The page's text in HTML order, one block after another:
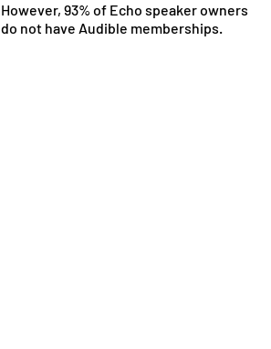
However, 93% of Echo speaker owners
do not have Audible memberships.